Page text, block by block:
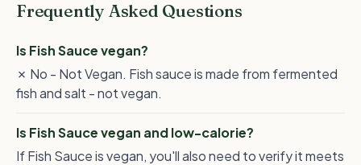
Frequently Asked Questions
Is Fish Sauce vegan?
✗ No - Not Vegan. Fish sauce is made from fermented
fish and salt - not vegan.
Is Fish Sauce vegan and low-calorie?
If Fish Sauce is vegan, you'll also need to verify it meets